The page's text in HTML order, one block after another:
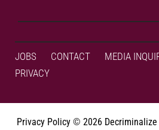
JOBS CONTACT MEDIA
PRIVACY
Privacy Policy © 2026